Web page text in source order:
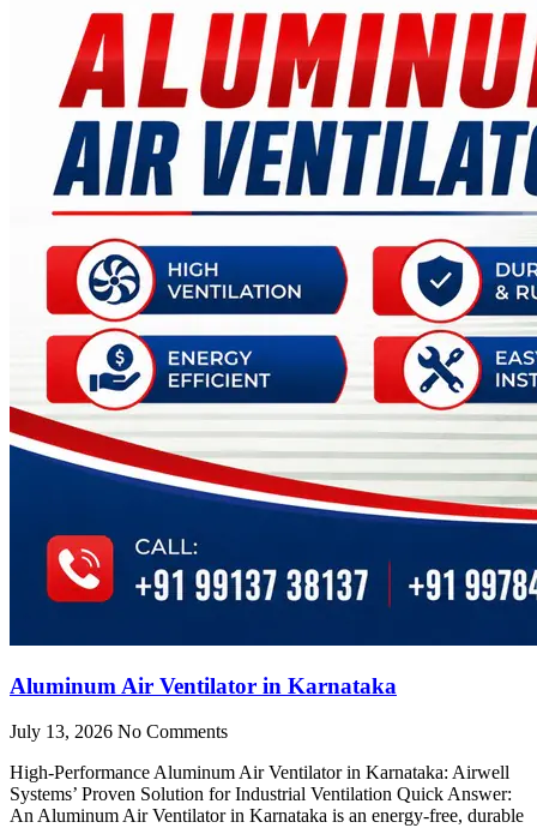
Aluminum Air Ventilator in Karnataka
July 13, 2026 No Comments
High-Performance Aluminum Air Ventilator in Karnataka: Airwell
Systems’ Proven Solution for Industrial Ventilation Quick Answer:
An Aluminum Air Ventilator in Karnataka is an energy-free, durable